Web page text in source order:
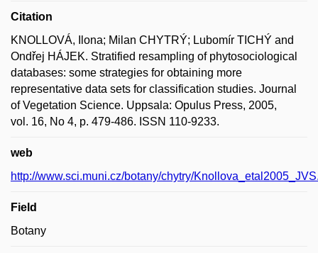
Citation
KNOLLOVÁ, Ilona; Milan CHYTRÝ; Lubomír TICHÝ and
Ondřej HÁJEK. Stratified resampling of phytosociological
databases: some strategies for obtaining more
representative data sets for classification studies. Journal
of Vegetation Science. Uppsala: Opulus Press, 2005,
vol. 16, No 4, p. 479-486. ISSN 110-9233.
web
http://www.sci.muni.cz/botany/chytry/
Field
Botany